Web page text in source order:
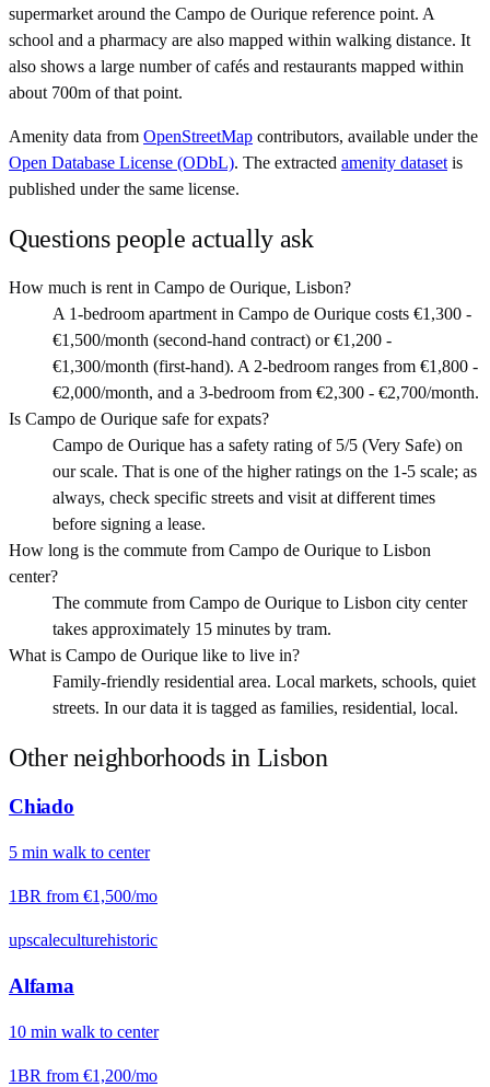
supermarket around the Campo de Ourique reference point. A
school and a pharmacy are also mapped within walking distance. It
also shows a large number of cafés and restaurants mapped within
about 700m of that point.
Amenity data from OpenStreetMap contributors, available under the
Open Database License (ODbL). The extracted amenity dataset is
published under the same license.
Questions people actually ask
How much is rent in Campo de Ourique, Lisbon?
A 1-bedroom apartment in Campo de Ourique costs €1,300 -
€1,500/month (second-hand contract) or €1,200 -
€1,300/month (first-hand). A 2-bedroom ranges from €1,800 -
€2,000/month, and a 3-bedroom from €2,300 - €2,700/month.
Is Campo de Ourique safe for expats?
Campo de Ourique has a safety rating of 5/5 (Very Safe) on
our scale. That is one of the higher ratings on the 1-5 scale; as
always, check specific streets and visit at different times
before signing a lease.
How long is the commute from Campo de Ourique to Lisbon
center?
The commute from Campo de Ourique to Lisbon city center
takes approximately 15 minutes by tram.
What is Campo de Ourique like to live in?
Family-friendly residential area. Local markets, schools, quiet
streets. In our data it is tagged as families, residential, local.
Other neighborhoods in Lisbon
Chiado
5 min walk to center
1BR from €1,500/mo
upscaleculturehistoric
Alfama
10 min walk to center
1BR from €1,200/mo